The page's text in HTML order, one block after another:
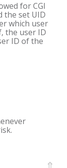
for CGI
the set UID
which user
the user ID
ID of the